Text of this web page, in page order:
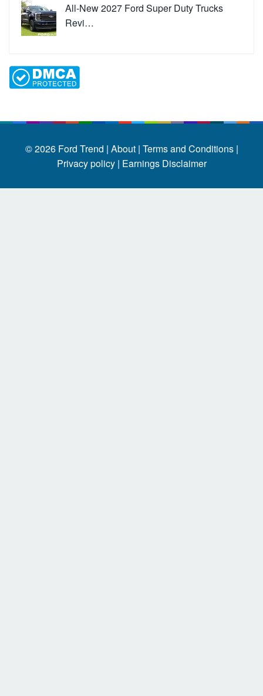
All-New 2027 Ford Super Duty Trucks
Revi…
© 2026 Ford Trend | About | Terms and Conditions |
Privacy policy | Earnings Disclaimer